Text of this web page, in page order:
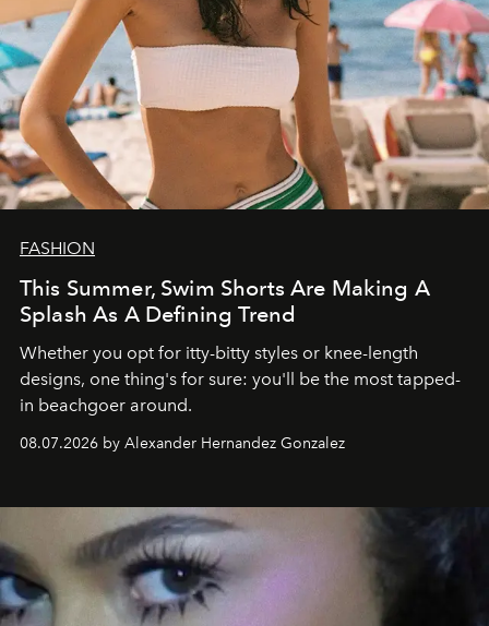
FASHION
This Summer, Swim Shorts Are Making A
Splash As A Defining Trend
Whether you opt for itty-bitty styles or knee-length
designs, one thing's for sure: you'll be the most tapped-
in beachgoer around.
08.07.2026 by Alexander Hernandez Gonzalez